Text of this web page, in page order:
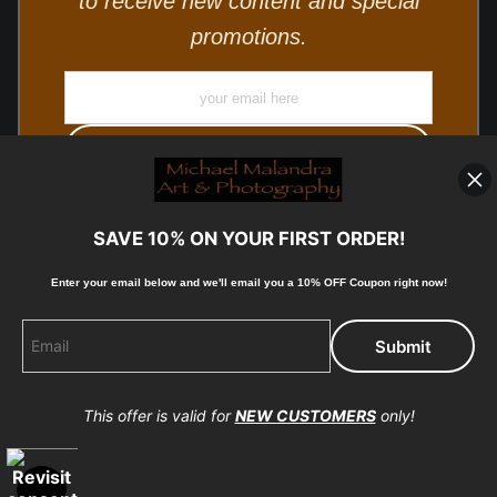
promotions.
All Rights Reserved.
Proud Member of Art Storefronts
SAVE 10% ON YOUR FIRST ORDER!
Enter your email below and we'll email you a 10% OFF Coupon right now!
This offer is valid forNEW CUSTOMERSonly!